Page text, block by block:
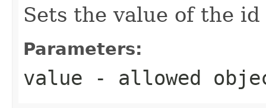
Sets the value of the
Parameters:
value - allowed